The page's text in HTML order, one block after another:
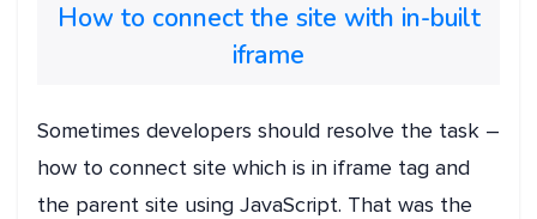
How to connect the site with in-built
iframe
Sometimes developers should resolve the task –
how to connect site which is in iframe tag and
the parent site using JavaScript. That was the